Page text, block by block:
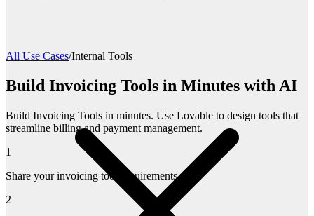
All Use Cases/Internal Tools
Build Invoicing Tools in Minutes with AI
Build Invoicing Tools in minutes. Use Lovable to design tools that
streamline billing and payment management.
1
Share your invoicing tool requirements.
2